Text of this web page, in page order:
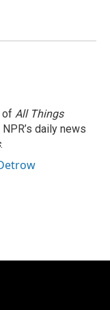
of All Things
daily news
.